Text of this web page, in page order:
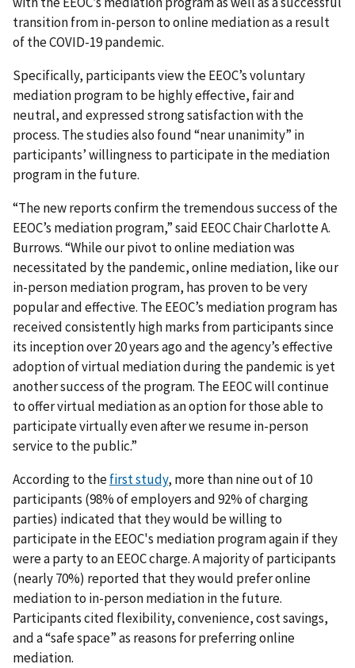
transition from in-person to online mediation as a result
of the COVID-19 pandemic.
Specifically, participants view the EEOC’s voluntary
mediation program to be highly effective, fair and
neutral, and expressed strong satisfaction with the
process. The studies also found “near unanimity” in
participants’ willingness to participate in the mediation
program in the future.
“The new reports confirm the tremendous success of the
EEOC’s mediation program,” said EEOC Chair Charlotte A.
Burrows. “While our pivot to online mediation was
necessitated by the pandemic, online mediation, like our
in-person mediation program, has proven to be very
popular and effective. The EEOC’s mediation program has
received consistently high marks from participants since
its inception over 20 years ago and the agency’s effective
adoption of virtual mediation during the pandemic is yet
another success of the program. The EEOC will continue
to offer virtual mediation as an option for those able to
participate virtually even after we resume in-person
service to the public.”
According to thefirst study, more than nine out of 10
participants (98% of employers and 92% of charging
parties) indicated that they would be willing to
participate in the EEOC's mediation program again if they
were a party to an EEOC charge. A majority of participants
(nearly 70%) reported that they would prefer online
mediation to in-person mediation in the future.
Participants cited flexibility, convenience, cost savings,
and a “safe space” as reasons for preferring online
mediation.